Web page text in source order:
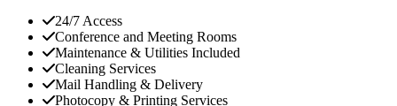
24/7 Access
Conference and Meeting Rooms
Maintenance & Utilities Included
Cleaning Services
Mail Handling & Delivery
Photocopy & Printing Services